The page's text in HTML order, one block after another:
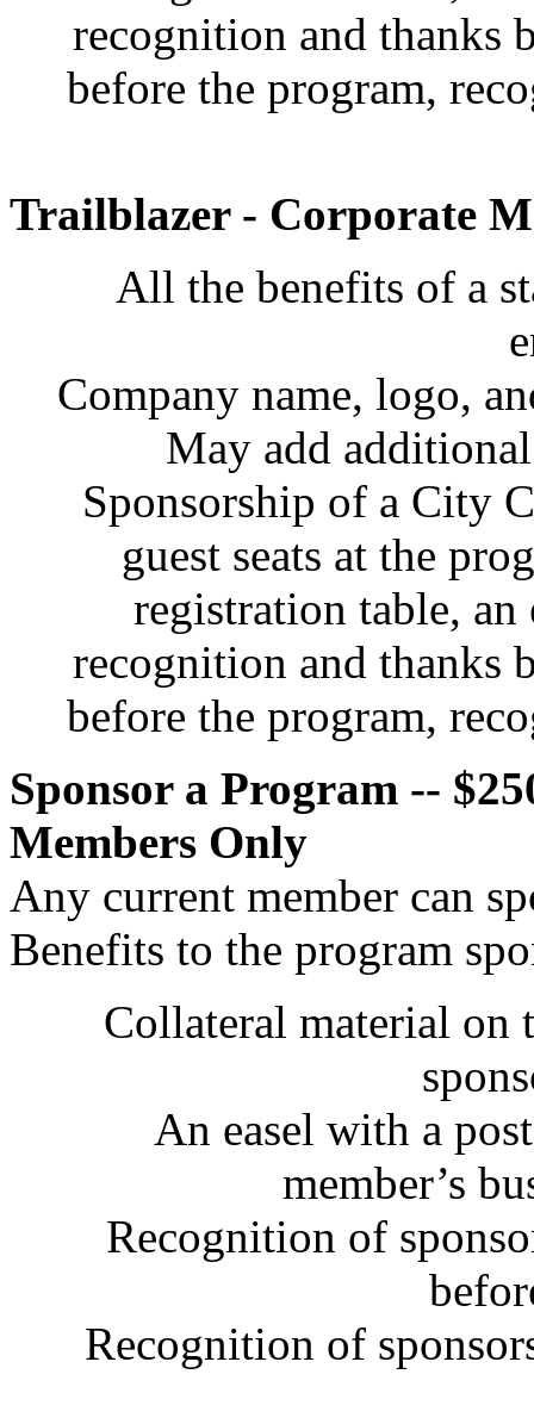
recognition and thanks
before the program,
Trailblazer - Corporate
All the benefits of a
Company name, logo,
May add
Sponsorship of a City
guest seats at the
registration table, an
recognition and thanks
before the program,
Sponsor a Program --
Members Only
Any current member can
Benefits to the program
Collateral material on
An easel with a
member’s
Recognition of
Recognition of